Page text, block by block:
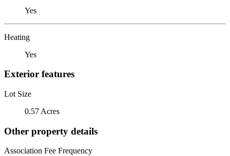
Yes
Heating
Yes
Exterior features
Lot Size
0.57 Acres
Other property details
Association Fee Frequency